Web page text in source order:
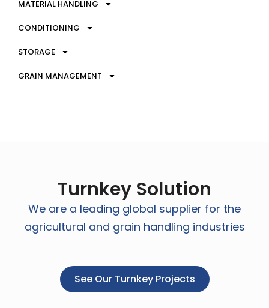
MATERIAL HANDLING
CONDITIONING
STORAGE
GRAIN MANAGEMENT
Turnkey Solution
We are a leading global supplier for the
agricultural and grain handling industries
See Our Turnkey Projects